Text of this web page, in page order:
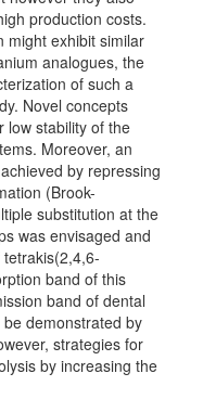
production costs.
might exhibit similar
analogues, the
of such a
Novel concepts
low stability of the
Moreover, an
by repressing
(Brook-
substitution at the
was envisaged and
band of this
band of dental
demonstrated by
strategies for
by increasing the